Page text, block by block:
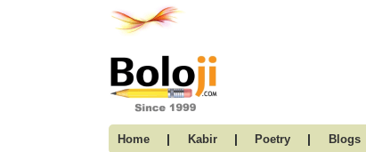
Home | Kabir | Poetry | Blogs